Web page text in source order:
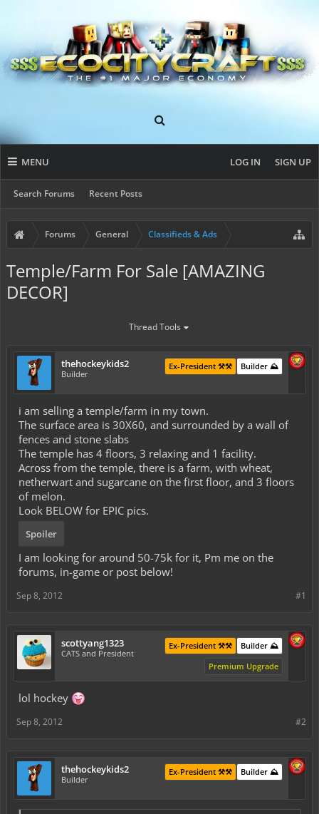
MENU
Search Forums Recent Posts
LOG IN SIGN UP
Forums General Classifieds & Ads
Temple/Farm For Sale [AMAZING
DECOR]
Thread Tools
thehockeykids2
Builder
Builder ⛰️
Ex-President ⚒️⚒️
i am selling a temple/farm in my town.
The surface area is 30X60, and surrounded by a wall of
fences and stone slabs
The temple has 4 floors, 3 relaxing and 1 facility.
Across from the temple, there is a farm, with wheat,
netherwart and sugarcane on the first floor, and 3 floors
of melon.
Look BELOW for EPIC pics.
Spoiler
I am looking for around 50-75k for it, Pm me on the
forums, in-game or post below!
#1
Sep 8, 2012
scottyang1323
CATS and President
Builder ⛰️
Ex-President ⚒️⚒️
Premium Upgrade
lol hockey
#2
Sep 8, 2012
thehockeykids2
Builder
Builder ⛰️
Ex-President ⚒️⚒️